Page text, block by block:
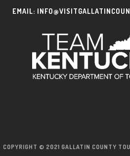
EMAIL:
COPYRIGHT © 2021 GALLATIN COUNTY